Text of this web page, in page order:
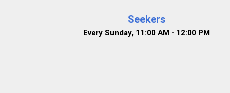
Seekers
Every Sunday, 11:00 AM - 12:00 PM